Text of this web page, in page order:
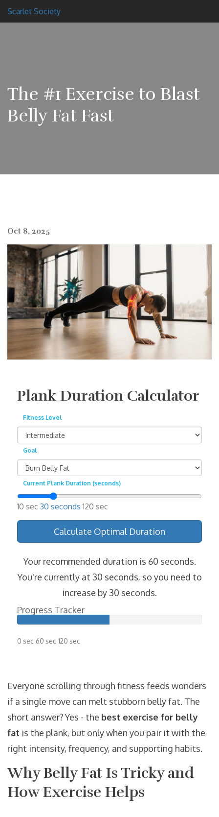
Scarlet Society
The #1 Exercise to Blast
Belly Fat Fast
Oct 8, 2025
Plank Duration Calculator
Fitness Level
Goal
Current Plank Duration (seconds)
10 sec 30 seconds 120 sec
Calculate Optimal Duration
Your recommended duration is 60 seconds.
You're currently at 30 seconds, so you need to
increase by 30 seconds.
Progress Tracker
0 sec 60 sec 120 sec
Everyone scrolling through fitness feeds wonders
if a single move can melt stubborn belly fat. The
short answer? Yes - the best exercise for belly
fat is the plank, but only when you pair it with the
right intensity, frequency, and supporting habits.
Why Belly Fat Is Tricky and
How Exercise Helps